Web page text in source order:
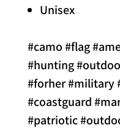
Unisex
#camo #flag
#hunting
#forher #military
#coastguard
#patriotic